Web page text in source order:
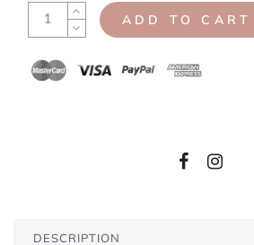
ADD TO CART
DESCRIPTION